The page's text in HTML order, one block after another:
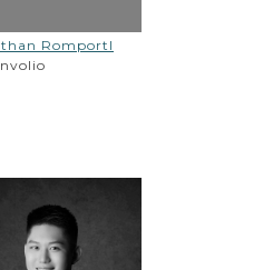
Romportl